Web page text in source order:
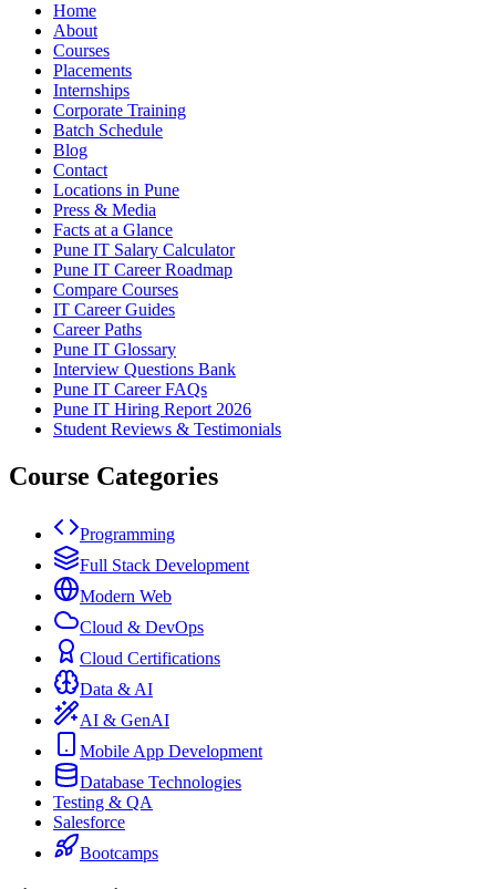
Home
About
Courses
Placements
Internships
Corporate Training
Batch Schedule
Blog
Contact
Locations in Pune
Press & Media
Facts at a Glance
Pune IT Salary Calculator
Pune IT Career Roadmap
Compare Courses
IT Career Guides
Career Paths
Pune IT Glossary
Interview Questions Bank
Pune IT Career FAQs
Pune IT Hiring Report 2026
Student Reviews & Testimonials
Course Categories
Programming
Full Stack Development
Modern Web
Cloud & DevOps
Cloud Certifications
Data & AI
AI & GenAI
Mobile App Development
Database Technologies
Testing & QA
Salesforce
Bootcamps